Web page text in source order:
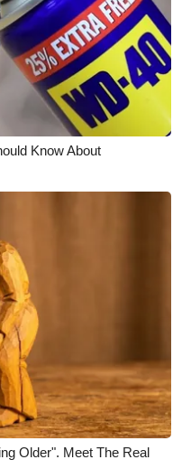
Know About
Older". Meet The Real